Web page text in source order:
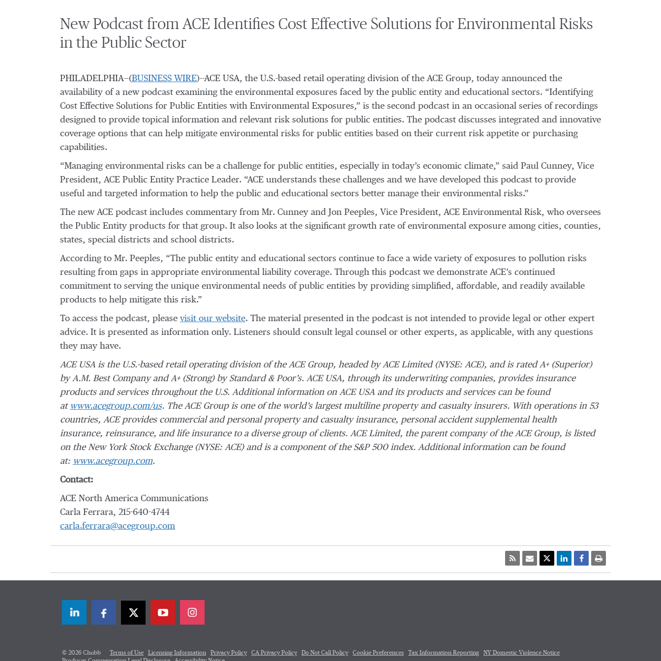
New Podcast from ACE Identifies Cost Effective Solutions for Environmental Risks
in the Public Sector
PHILADELPHIA--(BUSINESS WIRE)--ACE USA, the U.S.-based retail operating division of the ACE Group, today announced the
availability of a new podcast examining the environmental exposures faced by the public entity and educational sectors. “Identifying
Cost Effective Solutions for Public Entities with Environmental Exposures,” is the second podcast in an occasional series of recordings
designed to provide topical information and relevant risk solutions for public entities. The podcast discusses integrated and innovative
coverage options that can help mitigate environmental risks for public entities based on their current risk appetite or purchasing
capabilities.
“Managing environmental risks can be a challenge for public entities, especially in today’s economic climate,” said Paul Cunney, Vice
President, ACE Public Entity Practice Leader. “ACE understands these challenges and we have developed this podcast to provide
useful and targeted information to help the public and educational sectors better manage their environmental risks.”
The new ACE podcast includes commentary from Mr. Cunney and Jon Peeples, Vice President, ACE Environmental Risk, who oversees
the Public Entity products for that group. It also looks at the significant growth rate of environmental exposure among cities, counties,
states, special districts and school districts.
According to Mr. Peeples, “The public entity and educational sectors continue to face a wide variety of exposures to pollution risks
resulting from gaps in appropriate environmental liability coverage. Through this podcast we demonstrate ACE’s continued
commitment to serving the unique environmental needs of public entities by providing simplified, affordable, and readily available
products to help mitigate this risk.”
To access the podcast, please visit our website. The material presented in the podcast is not intended to provide legal or other expert
advice. It is presented as information only. Listeners should consult legal counsel or other experts, as applicable, with any questions
they may have.
ACE USA is the U.S.-based retail operating division of the ACE Group, headed by ACE Limited (NYSE: ACE), and is rated A+ (Superior)
by A.M. Best Company and A+ (Strong) by Standard & Poor’s. ACE USA, through its underwriting companies, provides insurance
products and services throughout the U.S. Additional information on ACE USA and its products and services can be found
at www.acegroup.com/us. The ACE Group is one of the world’s largest multiline property and casualty insurers. With operations in 53
countries, ACE provides commercial and personal property and casualty insurance, personal accident supplemental health
insurance, reinsurance, and life insurance to a diverse group of clients. ACE Limited, the parent company of the ACE Group, is listed
on the New York Stock Exchange (NYSE: ACE) and is a component of the S&P 500 index. Additional information can be found
at: www.acegroup.com.
Contact:
ACE North America Communications
Carla Ferrara, 215-640-4744
carla.ferrara@acegroup.com
LinkedInFacebookTwitter
© 2026 Chubb Terms of Use Licensing Information Privacy Policy CA Privacy Policy Do Not Call Policy Cookie Preferences Tax Information Reporting
NY Domestic Violence Notice